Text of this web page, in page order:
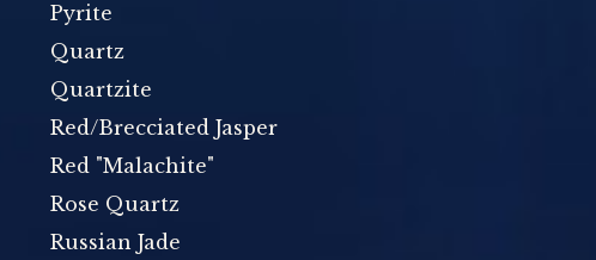
Pyrite
Quartz
Quartzite
Red/Brecciated Jasper
Red "Malachite"
Rose Quartz
Russian Jade